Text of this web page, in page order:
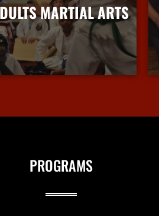
MARTIAL ARTS
More Info
PROGRAMS